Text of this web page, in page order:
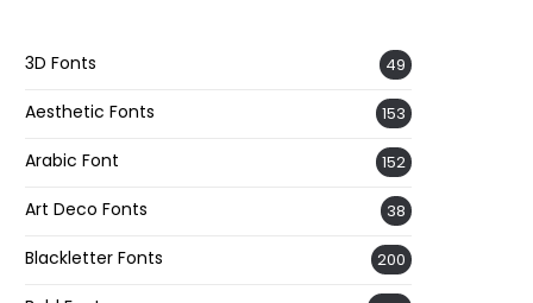
3D Fonts 49
Aesthetic Fonts 153
Arabic Font 152
Art Deco Fonts 38
Blackletter Fonts 200